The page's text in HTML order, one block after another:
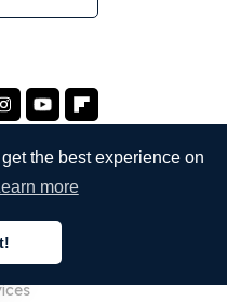
the best experience on
more